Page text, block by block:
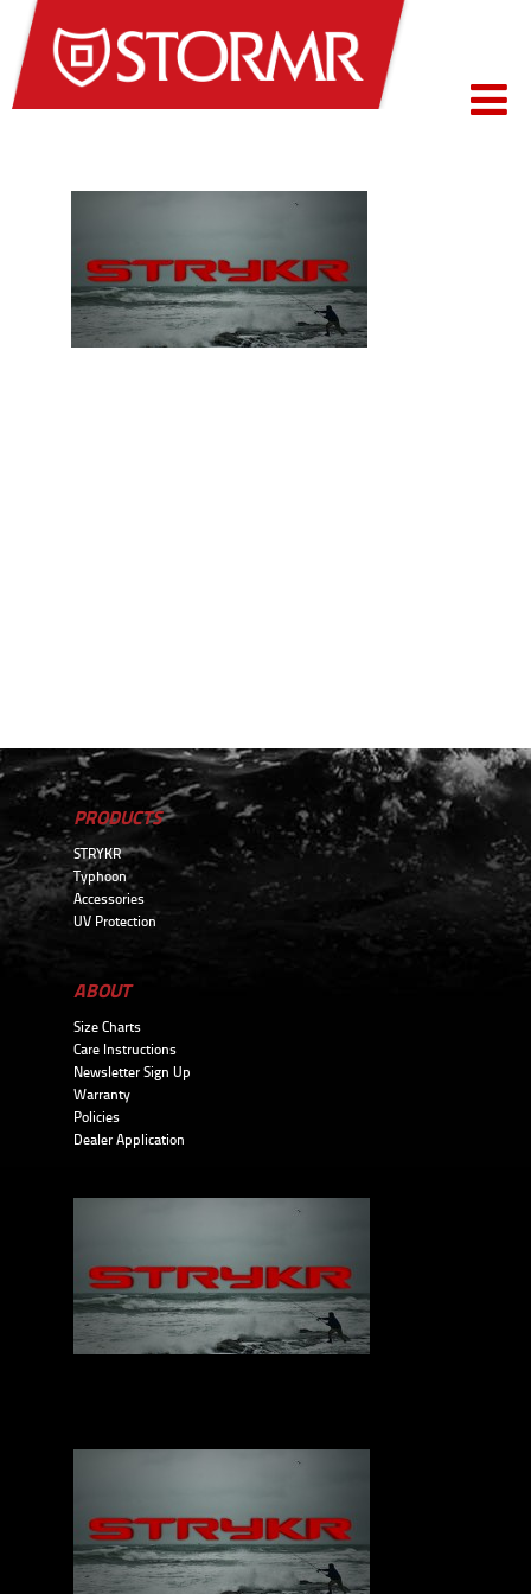
PRODUCTS
STRYKR
Typhoon
Accessories
UV Protection
ABOUT
Size Charts
Care Instructions
Newsletter Sign Up
Warranty
Policies
Dealer Application